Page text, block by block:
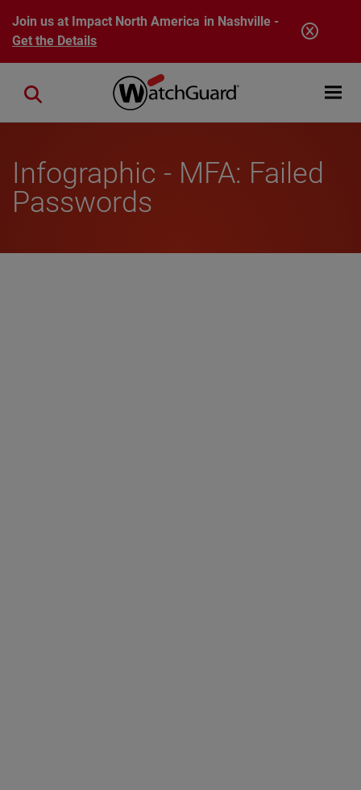
Skip to main content
Join us at Impact North America in Nashville -
Get the Details
Open
Close search
Infographic - MFA: Failed
Passwords